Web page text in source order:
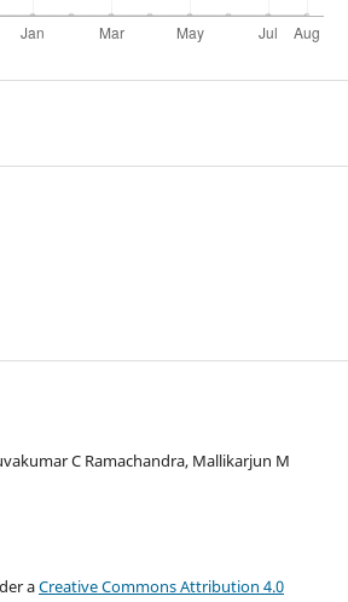
C Ramachandra, Mallikarjun M
aCreative Commons Attribution 4.0